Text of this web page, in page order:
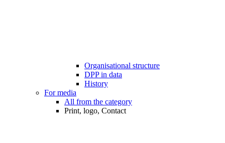
Organisational structure
DPP in data
History
For media
All from the category
Print, logo, Contact